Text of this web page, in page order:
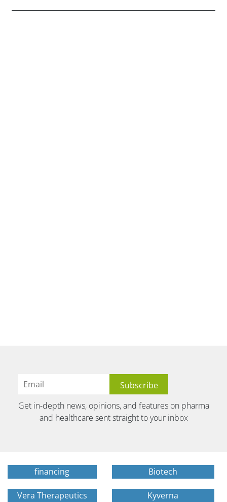
Get in-depth news, opinions, and features on pharma
and healthcare sent straight to your inbox
financing Biotech
Vera Therapeutics Kyverna